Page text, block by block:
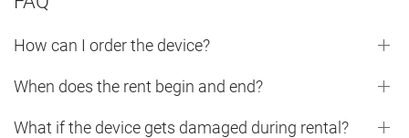
How can I order the device?
When does the rent begin and end?
What if the device gets damaged during rental?